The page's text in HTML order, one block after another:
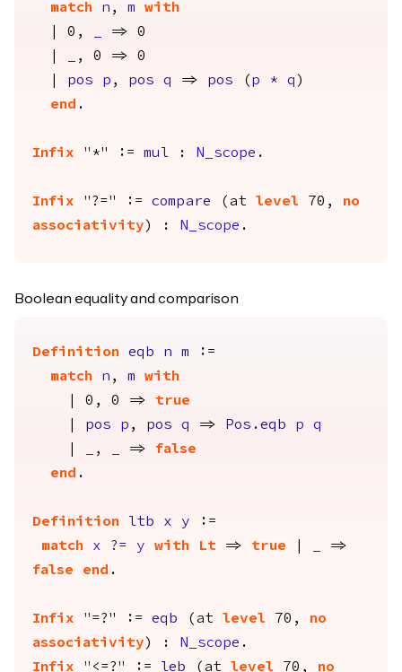
match
n , m
with
| 0,
=> 0
, 0 => 0
pos p , pos q => pos ( p * q )
end .
Infix " *" := mul : N_scope .
Infix "?=" := compare ( at level 70, no
associativity ) : N_scope .
Boolean equality and comparison
Definition eqb n m :=
match
n , m
with
| 0, 0 => true
pos p , pos q => Pos.eqb p
q
, => false
end .
Definition ltb x y :=
match
x ?= y with Lt => true
=>
false
end .
Infix "=?" := eqb ( at level 70, no
associativity ) : N_scope .
Infix
" <=?" := leb ( at level 70, no